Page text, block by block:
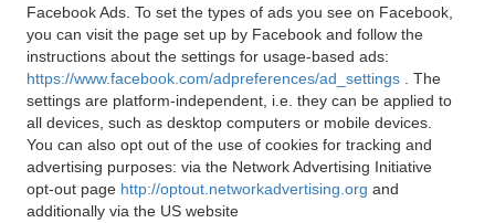
Facebook Ads. To set the types of ads you see on Facebook,
you can visit the page set up by Facebook and follow the
instructions about the settings for usage-based ads:
https://www.facebook.com/adpreferences/ad_settings
. The
settings are platform-independent, i.e. they can be applied to
all devices, such as desktop computers or mobile devices.
You can also opt out of the use of cookies for tracking and
advertising purposes: via the Network Advertising Initiative
opt-out page http://optout.networkadvertising.org and
additionally via the US website